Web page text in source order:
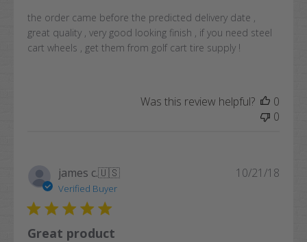
the order came before the predicted delivery date ,
great quality , very good looking finish , if you need steel
cart wheels , get them from golf cart tire supply !
Was this review helpful?
0
0
james c.🇺🇸
Verified Buyer
Great product
10/21/18